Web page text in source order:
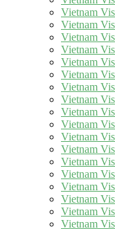
Vietnam
Vietnam
Vietnam
Vietnam
Vietnam
Vietnam
Vietnam
Vietnam
Vietnam
Vietnam
Vietnam
Vietnam
Vietnam
Vietnam
Vietnam
Vietnam
Vietnam
Vietnam